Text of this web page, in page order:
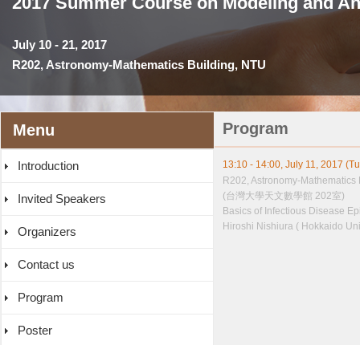
July 10 - 21, 2017
R202, Astronomy-Mathematics Building, NTU
Menu
Introduction
Invited Speakers
Organizers
Contact us
Program
Poster
Program
13:10 - 14:00, July 11, 2017
R202, Astronomy-
(台灣大學天文數學館 202室)
Basics of Infectious Disease
Hiroshi Nishiura ( Hokkaido